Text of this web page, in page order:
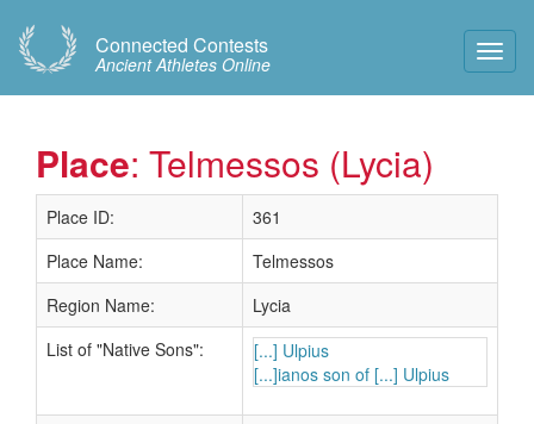
Connected Contests
Ancient Athletes Online
Place: Telmessos (Lycia)
Place ID:
361
Place Name:
Telmessos
Region Name:
Lycia
List of "Native Sons":
[...] Ulpius
[...]ianos son of [...] Ulpius